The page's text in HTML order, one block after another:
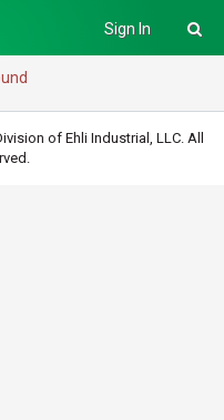
Sign In
of Ehli Industrial, LLC. All